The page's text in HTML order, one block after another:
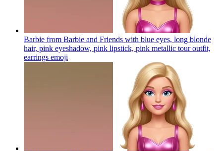
Barbie from Barbie and Friends with blue eyes, long blonde
hair, pink eyeshadow, pink lipstick, pink metallic tour outfit,
earrings emoji